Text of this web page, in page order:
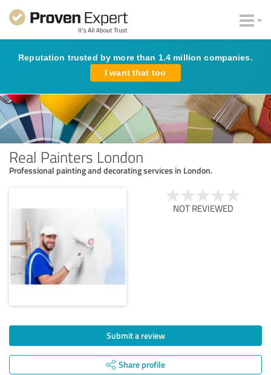
Reputation trusted by more than 1.4 million companies.
I want that too
Real Painters London
Professional painting and decorating services in London.
NOT REVIEWED
Submit a review
Share profile